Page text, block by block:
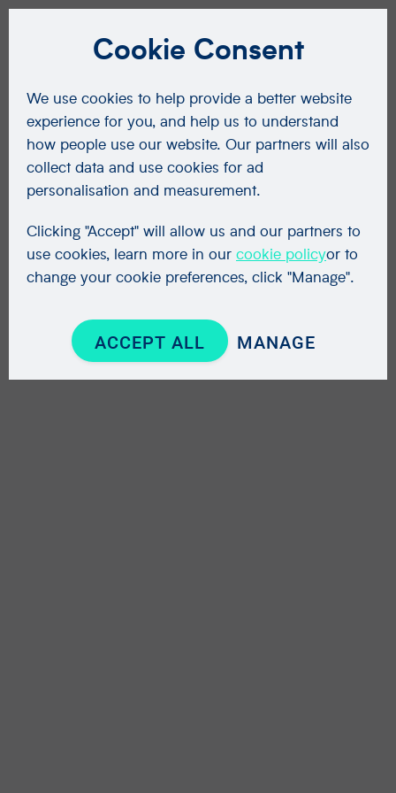
Cookie Consent
We use cookies to help provide a better website
experience for you, and help us to understand
how people use our website. Our partners will also
collect data and use cookies for ad
personalisation and measurement.
Clicking "Accept" will allow us and our partners to
use cookies, learn more in our cookie policyor to
change your cookie preferences, click "Manage".
ACCEPT ALL MANAGE